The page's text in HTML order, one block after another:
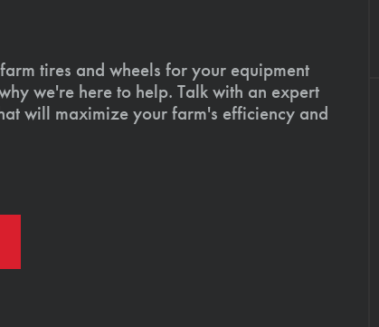
tires and wheels for your equipment
we're here to help. Talk with an expert
will maximize your farm's efficiency and